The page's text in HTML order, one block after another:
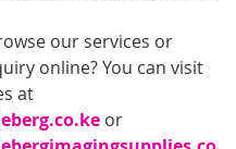
our services or
online? You can visit
at
or